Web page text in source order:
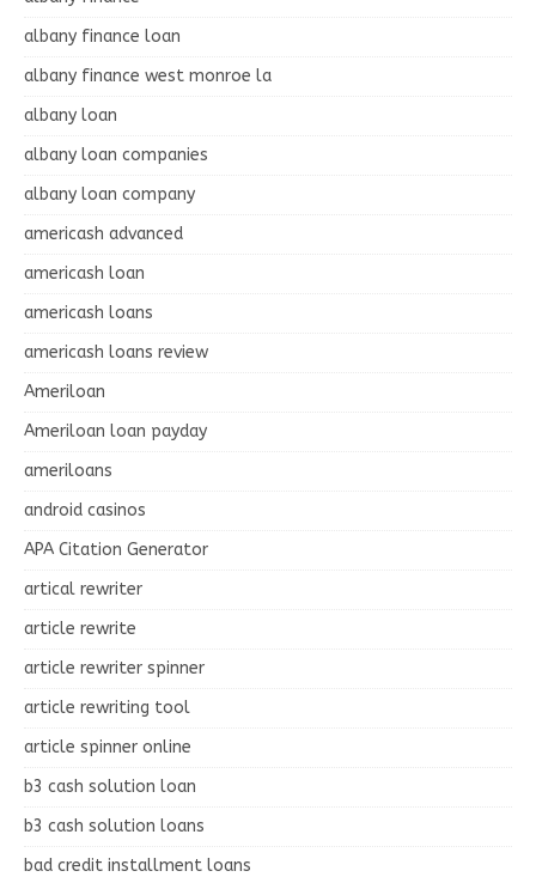
albany finance loan
albany finance west monroe la
albany loan
albany loan companies
albany loan company
americash advanced
americash loan
americash loans
americash loans review
Ameriloan
Ameriloan loan payday
ameriloans
android casinos
APA Citation Generator
artical rewriter
article rewrite
article rewriter spinner
article rewriting tool
article spinner online
b3 cash solution loan
b3 cash solution loans
bad credit installment loans